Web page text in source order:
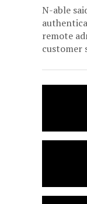
N-able
remote
customer